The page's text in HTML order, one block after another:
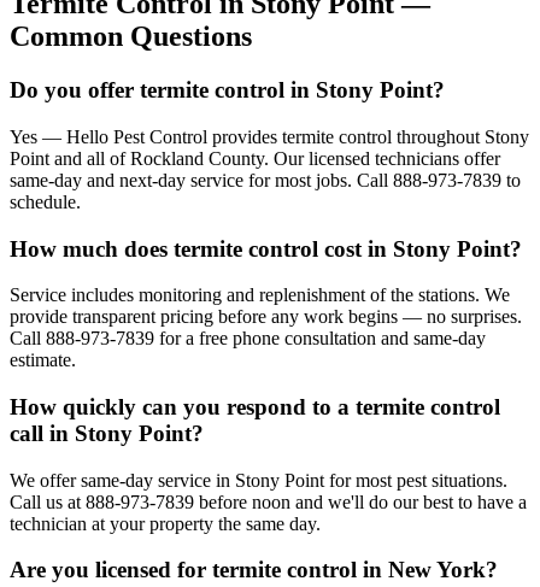
Common Questions
Do you offer termite control in Stony Point?
Yes — Hello Pest Control provides termite control throughout Stony
Point and all of Rockland County. Our licensed technicians offer
same-day and next-day service for most jobs. Call 888-973-7839 to
schedule.
How much does termite control cost in Stony Point?
Service includes monitoring and replenishment of the stations. We
provide transparent pricing before any work begins — no surprises.
Call 888-973-7839 for a free phone consultation and same-day
estimate.
How quickly can you respond to a termite control
call in Stony Point?
We offer same-day service in Stony Point for most pest situations.
Call us at 888-973-7839 before noon and we'll do our best to have a
technician at your property the same day.
Are you licensed for termite control in New York?